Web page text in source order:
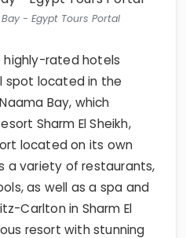
- Egypt Tours Portal
highly-rated hotels
spot located in the
Bay, which
Sharm El Sheikh,
located on its own
a variety of restaurants,
as well as a spa and
Carlton in Sharm El
resort with stunning